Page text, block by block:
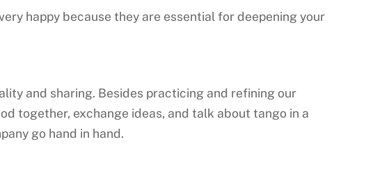
happy because they are essential for deepening your
and sharing. Besides practicing and refining our
together, exchange ideas, and talk about tango in a
go hand in hand.